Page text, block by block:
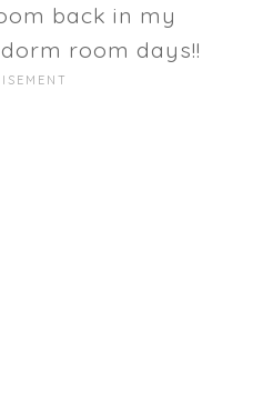
back in my
room days!!